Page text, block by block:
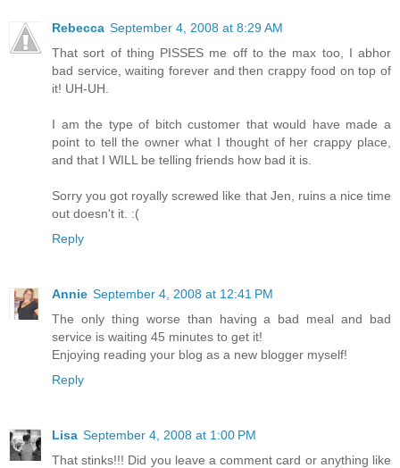
Rebecca September 4, 2008 at 8:29 AM
That sort of thing PISSES me off to the max too, I abhor
bad service, waiting forever and then crappy food on top of
it! UH-UH.
I am the type of bitch customer that would have made a
point to tell the owner what I thought of her crappy place,
and that I WILL be telling friends how bad it is.
Sorry you got royally screwed like that Jen, ruins a nice time
out doesn't it. :(
Reply
Annie September 4, 2008 at 12:41 PM
The only thing worse than having a bad meal and bad
service is waiting 45 minutes to get it!
Enjoying reading your blog as a new blogger myself!
Reply
Lisa September 4, 2008 at 1:00 PM
That stinks!!! Did you leave a comment card or anything like